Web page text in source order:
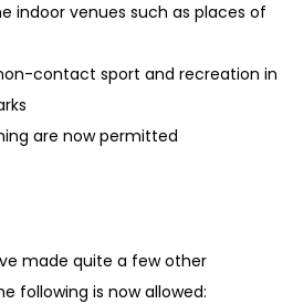
indoor venues such as places of
contact sport and recreation in
are now permitted
made quite a few other
following is now allowed: